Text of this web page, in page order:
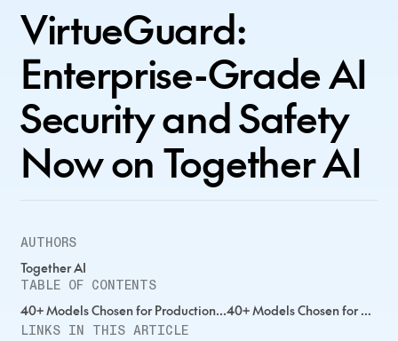
VirtueGuard:
Enterprise-Grade AI
Security and Safety
Now on Together AI
AUTHORS
Together AI
TABLE OF CONTENTS
40+ Models Chosen for Production...40+ Models Chosen for Production...40+ Models Chosen for Production...
LINKS IN THIS ARTICLE